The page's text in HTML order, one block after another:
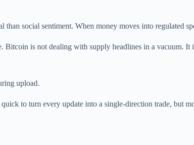
than social sentiment. When money moves into regulated
Bitcoin is not dealing with supply headlines in a vacuum.
upload.
to turn every update into a single-direction trade, but